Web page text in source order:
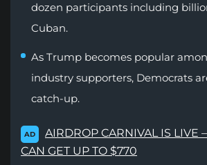
dozen participants including
Cuban.
As Trump becomes popular
industry supporters, Democrats
catch-up.
AD
AIRDROP CARNIVAL IS LIVE
CAN GET UP TO $770